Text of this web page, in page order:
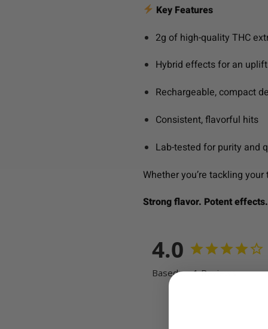
Key Features
2g of high-quality THC
Hybrid effects for an
Rechargeable, compact
Consistent, flavorful hits
Lab-tested for purity and
Whether you’re tackling
Strong flavor. Potent
4.0
Based on 1 Reviews